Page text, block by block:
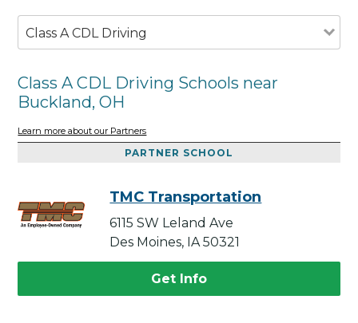
Class A CDL Driving
Class A CDL Driving Schools near
Buckland, OH
Learn more about our Partners
PARTNER SCHOOL
TMC Transportation
6115 SW Leland Ave
Des Moines, IA 50321
Get Info